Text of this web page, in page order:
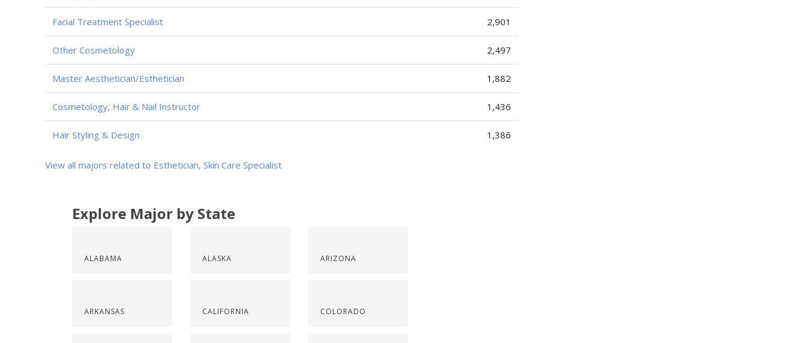
Facial Treatment Specialist 2,901
Other Cosmetology 2,497
Master Aesthetician/Esthetician 1,882
Cosmetology, Hair & Nail Instructor 1,436
Hair Styling & Design 1,386
View all majors related to Esthetician, Skin Care Specialist
Explore Major by State
ALABAMA
ARKANSAS
ALASKA
CALIFORNIA
ARIZONA
COLORADO